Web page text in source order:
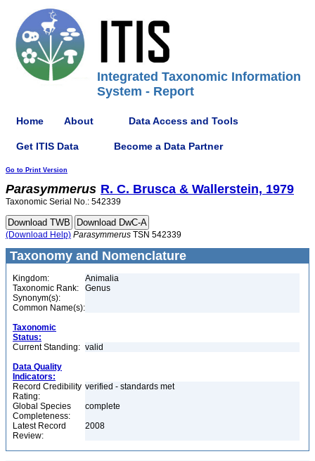
Integrated Taxonomic Information
System - Report
Home About Data Access and Tools
Get ITIS Data Become a Data Partner
Go to Print Version
Parasymmerus R. C. Brusca & Wallerstein, 1979
Taxonomic Serial No.: 542339
(Download Help) Parasymmerus TSN 542339
Taxonomy and Nomenclature
Kingdom:
Animalia
Taxonomic Rank:
Genus
Synonym(s):
Common Name(s):
Taxonomic
Status:
Current Standing: valid
Data Quality
Indicators:
Record Credibility
Rating:
verified - standards met
Global Species
Completeness:
complete
Latest Record
Review:
2008